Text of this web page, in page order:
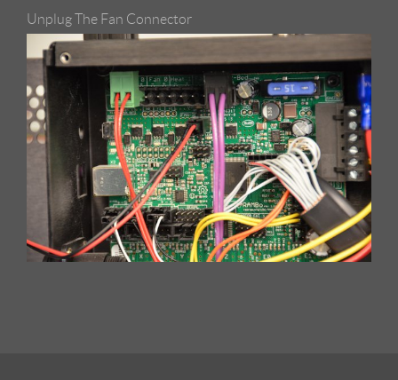
Unplug The Fan Connector